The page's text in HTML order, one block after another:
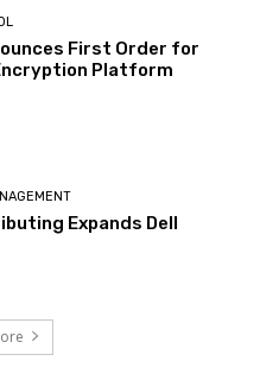
First Order for
Platform
Expands Dell